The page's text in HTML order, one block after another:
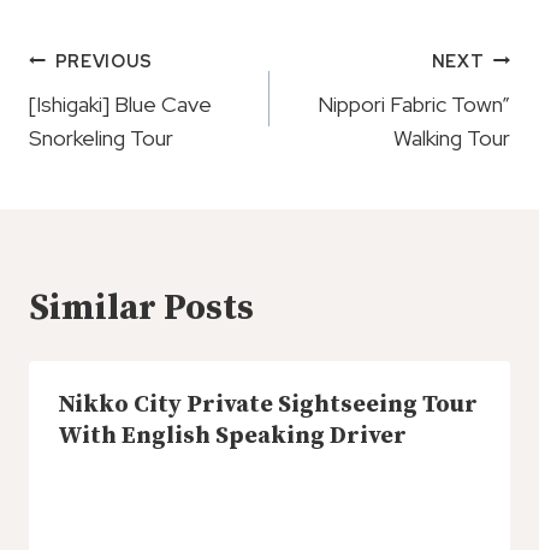
Post
Navigation
PREVIOUS
[Ishigaki] Blue Cave
Snorkeling Tour
NEXT
Nippori Fabric Town”
Walking Tour
Similar Posts
Nikko City Private Sightseeing Tour
With English Speaking Driver